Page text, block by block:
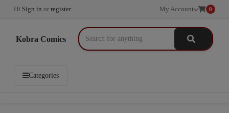
Hi Sign in or register My Account 0
Kobra Comics
Categories